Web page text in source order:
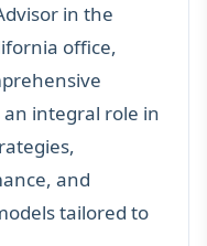
in the
office,
integral role in
and
tailored to